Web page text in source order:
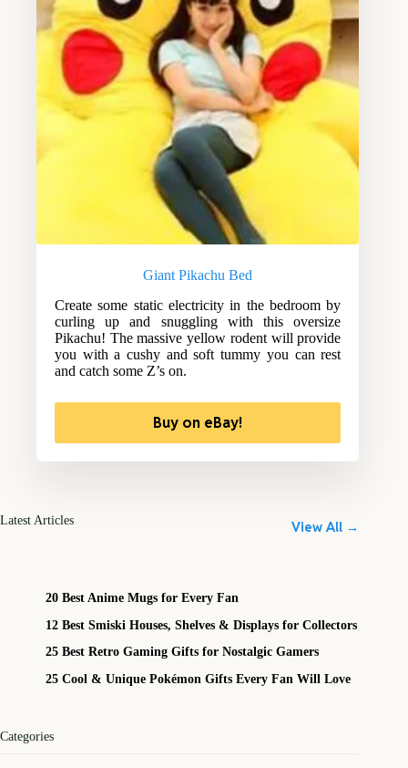
Giant Pikachu Bed
Create some static electricity in the bedroom by
curling up and snuggling with this oversize
Pikachu! The massive yellow rodent will provide
you with a cushy and soft tummy you can rest
and catch some Z’s on.
Buy on eBay!
Latest Articles View All →
20 Best Anime Mugs for Every Fan
12 Best Smiski Houses, Shelves & Displays for Collectors
25 Best Retro Gaming Gifts for Nostalgic Gamers
25 Cool & Unique Pokémon Gifts Every Fan Will Love
Categories